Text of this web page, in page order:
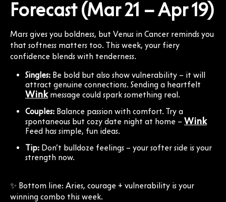
Forecast (Mar 21 – Apr 19)
Mars gives you boldness, but Venus in Cancer reminds you
that softness matters too. This week, your fiery
confidence blends with tenderness.
Singles: Be bold but also show vulnerability – it will
attract genuine connections. Sending a heartfelt
Winkmessage could spark something real.
Couples: Balance passion with comfort. Try a
spontaneous but cozy date night at home – Wink
Feed has simple, fun ideas.
Tip: Don’t bulldoze feelings – your softer side is your
strength now.
✨ Bottom line: Aries, courage + vulnerability is your
winning combo this week.